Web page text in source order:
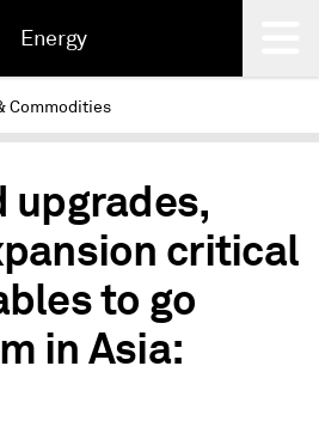
Energy
Commodities
upgrades,
critical
to go
in Asia: